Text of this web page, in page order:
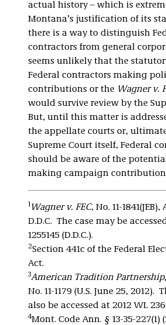
actual history – which is
Montana’s justification of its
there is a way to distinguish
contractors from general
seems unlikely that the
Federal contractors making
contributions or the Wagner v.
would survive review by the
But, until this matter is
the appellate courts or,
Supreme Court itself, Federal
should be aware of the
making campaign
1 Wagner v. FEC, No. 11-1841(JEB),
D.D.C. The case may be
1255145 (D.D.C.).
2Section 441c of the Federal
Act.
3American Tradition
No. 11-1179 (U.S. June 25, 2012).
also be accessed at 2012 WL
4Mont. Code Ann. § 13-35-227(1)